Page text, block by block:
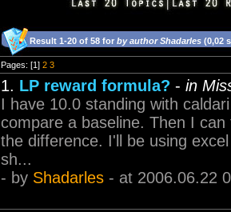
Result 1-20 of 58 for by author Shadarles (0,02
Pages: [1] 2 3
1. LP reward formula? - in
I have 10.0 standing with
compare a baseline. Then I
the difference. I'll be using
sh...
- by Shadarles - at 2006.06.22